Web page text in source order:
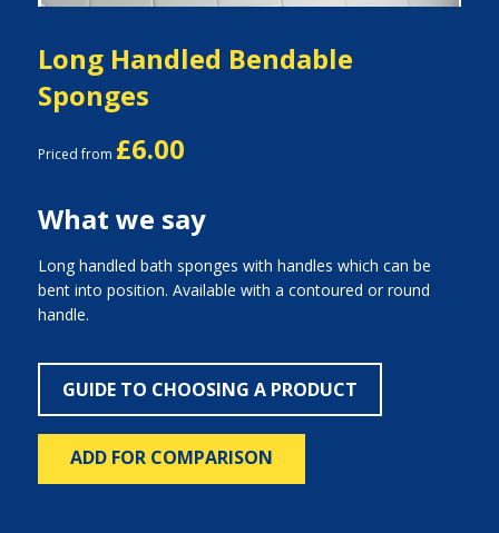
Long Handled Bendable
Sponges
Priced from £6.00
What we say
Long handled bath sponges with handles which can be
bent into position. Available with a contoured or round
handle.
GUIDE TO CHOOSING A PRODUCT
ADD FOR COMPARISON